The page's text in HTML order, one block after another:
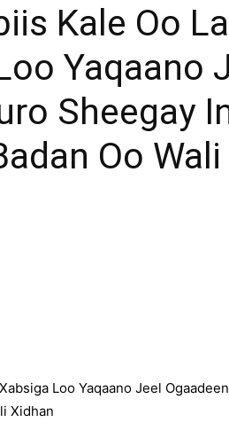
Kale Oo
Yaqaano
Sheegay
Oo
Loo Yaqaano Jeel
Xidhan